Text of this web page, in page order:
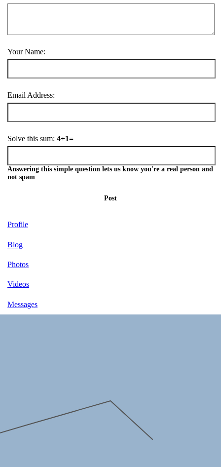
Your Name:
Email Address:
Solve this sum: 4+1=
Answering this simple question lets us know you're a real person and
not spam
Post
Profile
Blog
Photos
Videos
Messages